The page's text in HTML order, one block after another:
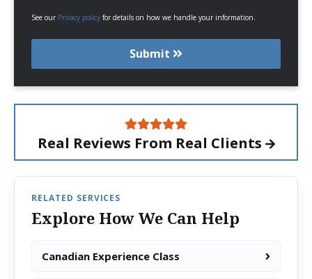
See our Privacy policy for details on how we handle your information.
Submit
Real Reviews From Real Clients
RELATED SERVICES
Explore How We Can Help
Canadian Experience Class